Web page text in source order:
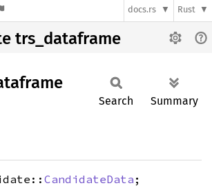
docs.rs Rust
trs_dataframe
Search Summary
CandidateData ;